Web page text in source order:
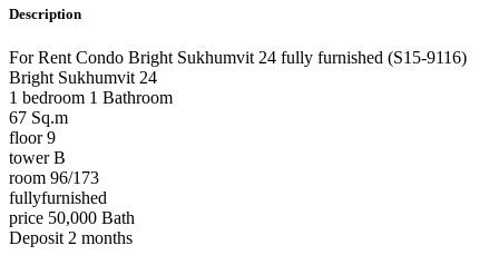
Description
For Rent Condo Bright Sukhumvit 24 fully furnished (S15-9116)
Bright Sukhumvit 24
1 bedroom 1 Bathroom
67 Sq.m
floor 9
tower B
room 96/173
fullyfurnished
price 50,000 Bath
Deposit 2 months